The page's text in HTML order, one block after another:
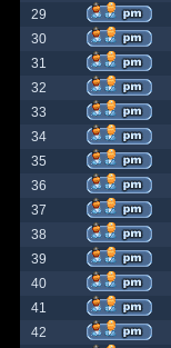
29
30
31
32
33
34
35
36
37
38
39
40
41
42